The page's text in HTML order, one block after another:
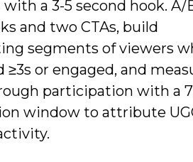
with a 3-5 second hook. A/
and two CTAs, build
segments of viewers
≥3s or engaged, and
participation with a
window to attribute